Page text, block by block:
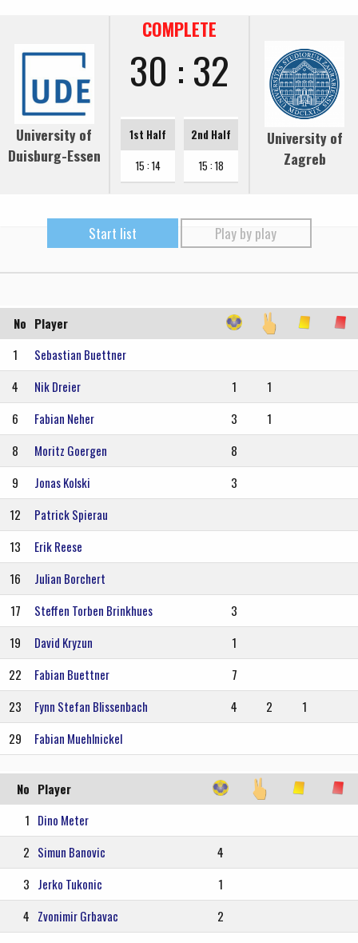
University of
Duisburg-Essen
COMPLETE
30 : 32
1st Half
15 : 14
2nd Half
15 : 18
University of
Zagreb
Start list Play by play
No Player
1
Sebastian Buettner
4
Nik Dreier 1
1
6
Fabian Neher 3
1
8
Moritz Goergen
8
9
Jonas Kolski
3
12
Patrick Spierau
13
Erik Reese
16
Julian Borchert
17
Steffen Torben Brinkhues
3
19
David Kryzun
1
22
Fabian Buettner
7
23
Fynn Stefan Blissenbach 4 2
1
29
Fabian Muehlnickel
No Player
1 Dino Meter
2 Simun Banovic
4
3 Jerko Tukonic
1
4 Zvonimir Grbavac
2